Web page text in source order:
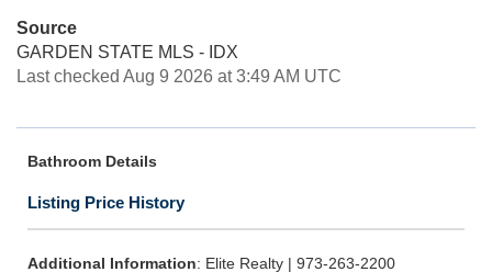
Source
GARDEN STATE MLS - IDX
Last checked Aug 9 2026 at 3:49 AM UTC
Bathroom Details
Listing Price History
Additional Information: Elite Realty | 973-263-2200